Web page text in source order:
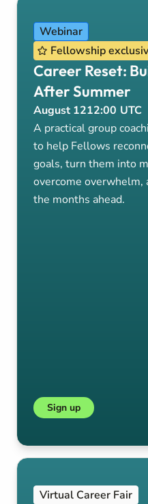
Webinar
Fellowship
Career Reset:
After Summer
August 1212:00 UTC
A practical group
to help Fellows
goals, turn them into
overcome
the months ahead.
Sign up
Virtual Career Fair